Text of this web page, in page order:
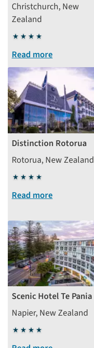
Christchurch, New
Zealand
4
stars
Read more
Distinction Rotorua
Rotorua, New Zealand
4
stars
Read more
Scenic Hotel Te Pania
Napier, New Zealand
4
stars